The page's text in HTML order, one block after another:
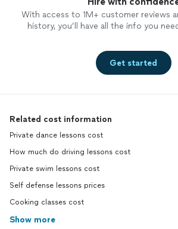
With access to 1M+ customer reviews
history, you’ll have all the info you
Get started
Related cost information
Private dance lessons cost
How much do driving lessons cost
Private swim lessons cost
Self defense lessons prices
Cooking classes cost
Show more